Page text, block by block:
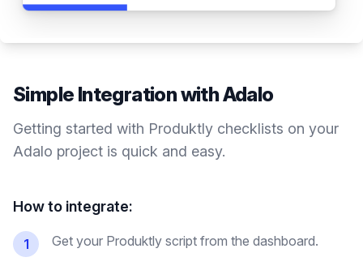
Simple Integration withAdalo
Getting started with Produktly checklists on your
Adalo project is quick and easy.
How to integrate:
1 Get your Produktly script from the dashboard.